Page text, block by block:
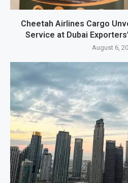
Cheetah Airlines Cargo
Service at Dubai
August 6,